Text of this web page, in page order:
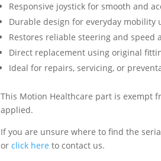
Responsive joystick for smooth and
Durable design for everyday mobility
Restores reliable steering and speed
Direct replacement using original
Ideal for repairs, servicing, or
This Motion Healthcare part is exempt
applied.
If you are unsure where to find the
orclick here to contact us.